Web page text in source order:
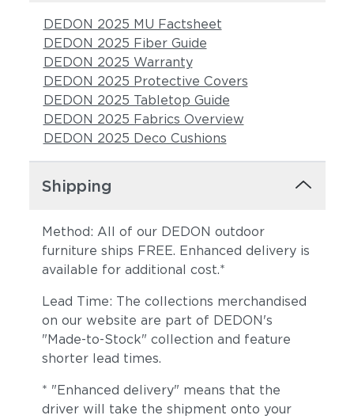
DEDON 2025 MU Factsheet
DEDON 2025 Fiber Guide
DEDON 2025 Warranty
DEDON 2025 Protective Covers
DEDON 2025 Tabletop Guide
DEDON 2025 Fabrics Overview
DEDON 2025 Deco Cushions
Shipping
Method: All of our DEDON outdoor
furniture ships FREE. Enhanced delivery is
available for additional cost.*
Lead Time: The collections merchandised
on our website are part of DEDON's
"Made-to-Stock" collection and feature
shorter lead times.
* "Enhanced delivery" means that the
driver will take the shipment onto your